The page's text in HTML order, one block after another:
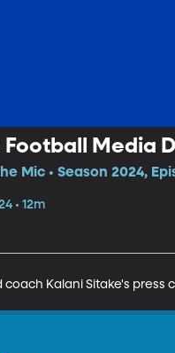
Football Media
Mic • Season 2024,
• 12m
coach Kalani Sitake's press